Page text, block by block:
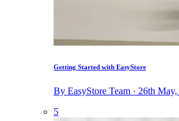
Getting Started with EasyStore
By EasyStore Team · 26th
5